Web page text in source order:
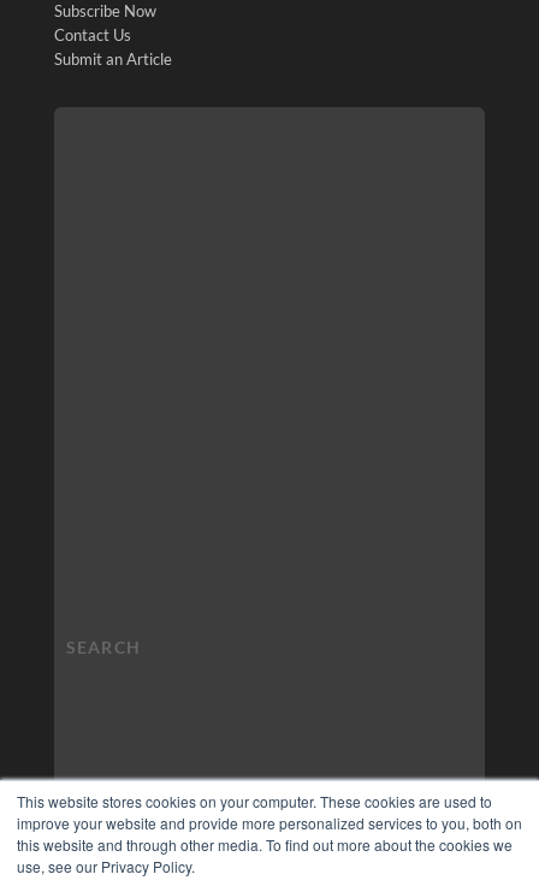
This website stores cookies on your computer. These cookies are used to
improve your website and provide more personalized services to you, both on
this website and through other media. To find out more about the cookies we
use, see our Privacy Policy.
Subscribe Now
Contact Us
Submit an Article